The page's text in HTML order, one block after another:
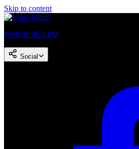
Skip to content
WHUR 96.3 FM
Social